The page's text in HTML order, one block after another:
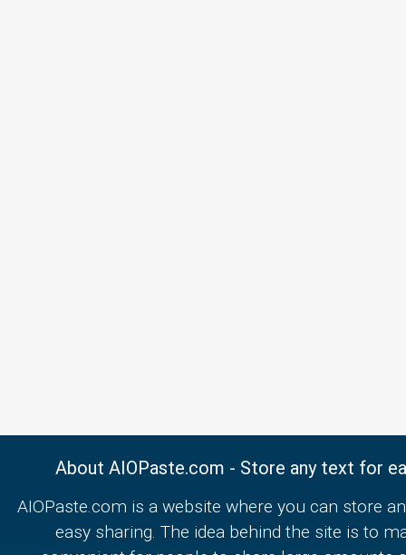
About AIOPaste.com - Store any text for
AIOPaste.com is a website where you can store
easy sharing. The idea behind the site is to